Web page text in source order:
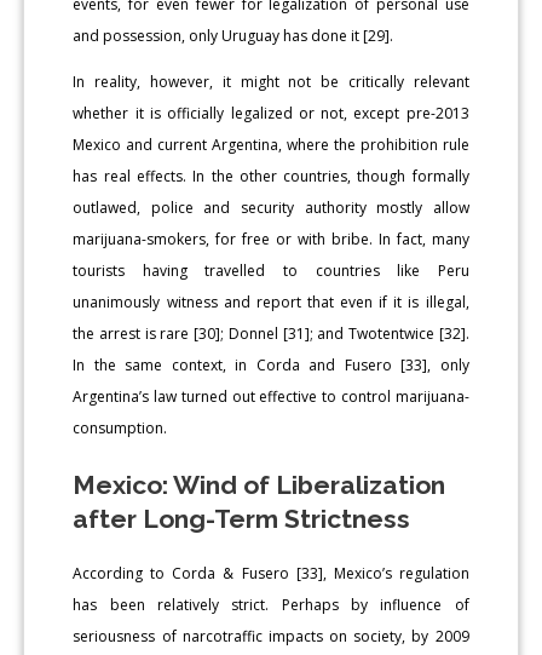
and possession, only Uruguay has done it [29].
In reality, however, it might not be critically relevant
whether it is officially legalized or not, except pre-2013
Mexico and current Argentina, where the prohibition rule
has real effects. In the other countries, though formally
outlawed, police and security authority mostly allow
marijuana-smokers, for free or with bribe. In fact, many
tourists having travelled to countries like Peru
unanimously witness and report that even if it is illegal,
the arrest is rare [30]; Donnel [31]; and Twotentwice [32].
In the same context, in Corda and Fusero [33], only
Argentina’s law turned out effective to control marijuana-
consumption.
Mexico: Wind of Liberalization
after Long-Term Strictness
According to Corda & Fusero [33], Mexico’s regulation
has been relatively strict. Perhaps by influence of
seriousness of narcotraffic impacts on society, by 2009